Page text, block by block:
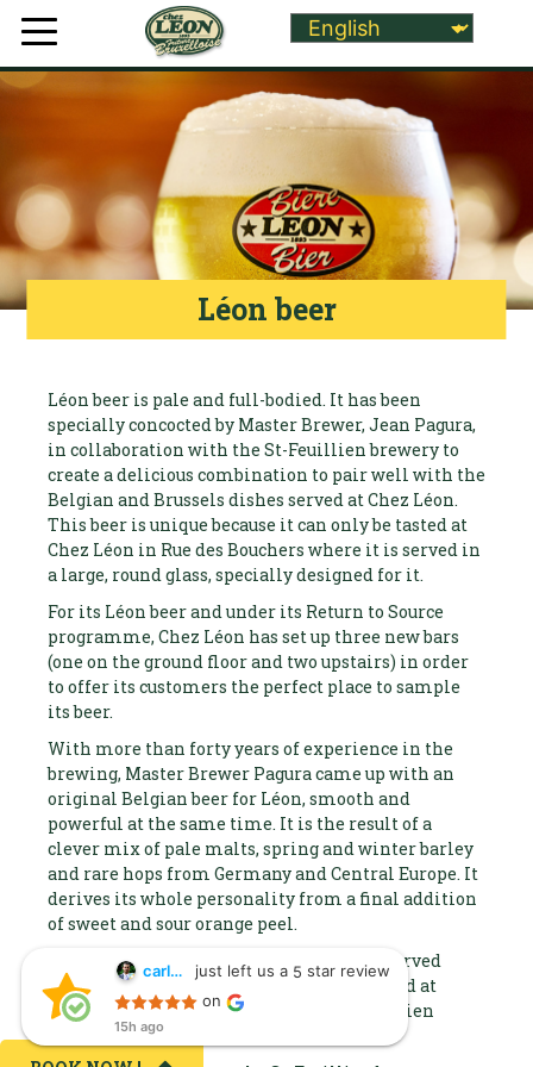
Léon beer
Léon beer is pale and full-bodied. It has been
specially concocted by Master Brewer, Jean Pagura,
in collaboration with the St-Feuillien brewery to
create a delicious combination to pair well with the
Belgian and Brussels dishes served at Chez Léon.
This beer is unique because it can only be tasted at
Chez Léon in Rue des Bouchers where it is served in
a large, round glass, specially designed for it.
For its Léon beer and under its Return to Source
programme, Chez Léon has set up three new bars
(one on the ground floor and two upstairs) in order
to offer its customers the perfect place to sample
its beer.
With more than forty years of experience in the
brewing, Master Brewer Pagura came up with an
original Belgian beer for Léon, smooth and
powerful at the same time. It is the result of a
clever mix of pale malts, spring and winter barley
and rare hops from Germany and Central Europe. It
derives its whole personality from a final addition
of sweet and sour orange peel.
This Belgian high fermentation beer is served
from the barrel and is 6.5% ABV. It is brewed at
Roeulx in the installations at the St-Feuillien
brewery.
carlos suarez just left us a 5 star review
on
15h ago
carlos suarez
15h ago
trato muy bueno